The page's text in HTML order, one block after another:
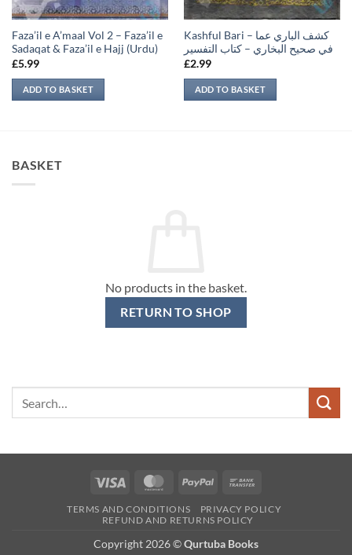
Faza’il e A’maal Vol 2 – Faza’il e
Sadaqat & Faza’il e Hajj (Urdu)
£5.99
ADD TO BASKET
Kashful Bari – كشف الباري عما
في صحيح البخاري – كتاب التفسير
£2.99
ADD TO BASKET
BASKET
No products in the basket.
RETURN TO SHOP
Visa MasterCardPayPal
TERMS AND CONDITIONS
PRIVACY POLICY
REFUND AND RETURNS POLICY
Copyright 2026 ©Qurtuba Books